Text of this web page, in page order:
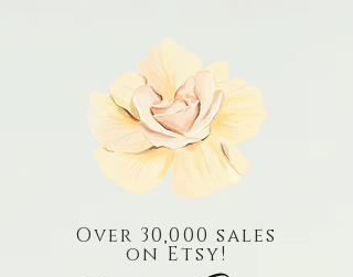
Over 30,000 sales
on Etsy!